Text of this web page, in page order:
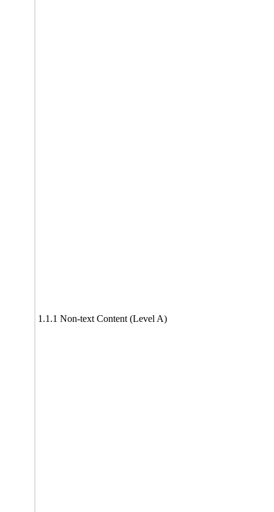
1.1.1 Non-text Content (Level A)